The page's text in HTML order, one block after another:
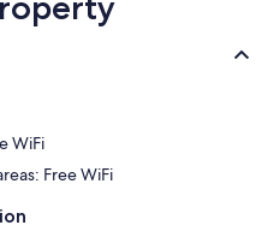
WiFi
Free WiFi